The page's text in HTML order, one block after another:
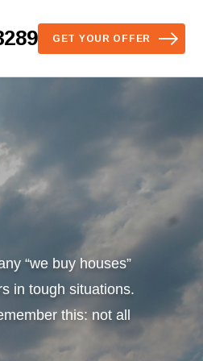
GET YOUR OFFER
“we buy houses”
in tough situations.
this: not all